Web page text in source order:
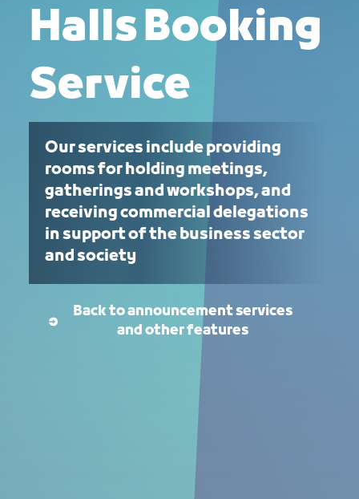
Halls Booking
Service
Our services include providing
rooms for holding meetings,
gatherings and workshops, and
receiving commercial delegations
in support of the business sector
and society
Back to announcement services
and other features